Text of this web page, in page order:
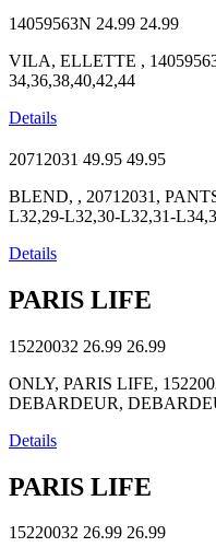
14059563N 24.99 24.99
VILA, ELLETTE ,
34,36,38,40,42,44
Details
20712031 49.95 49.95
BLEND, , 20712031,
L32,29-L32,30-L32,31-
Details
PARIS LIFE
15220032 26.99 26.99
ONLY, PARIS LIFE,
DEBARDEUR,
Details
PARIS LIFE
15220032 26.99 26.99